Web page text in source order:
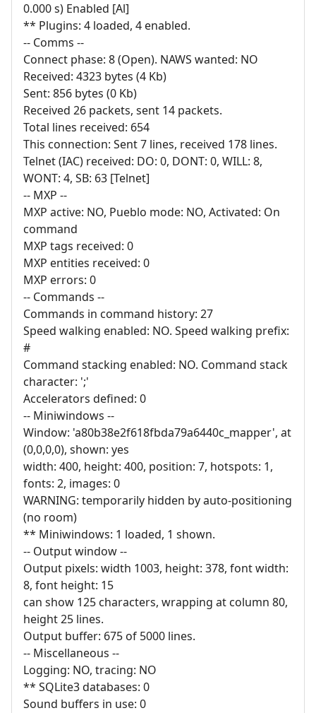
0.000 s) Enabled [Al]
** Plugins: 4 loaded, 4 enabled.
-- Comms --
Connect phase: 8 (Open). NAWS wanted: NO
Received: 4323 bytes (4 Kb)
Sent: 856 bytes (0 Kb)
Received 26 packets, sent 14 packets.
Total lines received: 654
This connection: Sent 7 lines, received 178 lines.
Telnet (IAC) received: DO: 0, DONT: 0, WILL: 8,
WONT: 4, SB: 63 [Telnet]
-- MXP --
MXP active: NO, Pueblo mode: NO, Activated: On
command
MXP tags received: 0
MXP entities received: 0
MXP errors: 0
-- Commands --
Commands in command history: 27
Speed walking enabled: NO. Speed walking prefix:
#
Command stacking enabled: NO. Command stack
character: ';'
Accelerators defined: 0
-- Miniwindows --
Window: 'a80b38e2f618fbda79a6440c_mapper', at
(0,0,0,0), shown: yes
width: 400, height: 400, position: 7, hotspots: 1,
fonts: 2, images: 0
WARNING: temporarily hidden by auto-positioning
(no room)
** Miniwindows: 1 loaded, 1 shown.
-- Output window --
Output pixels: width 1003, height: 378, font width:
8, font height: 15
can show 125 characters, wrapping at column 80,
height 25 lines.
Output buffer: 675 of 5000 lines.
-- Miscellaneous --
Logging: NO, tracing: NO
** SQLite3 databases: 0
Sound buffers in use: 0